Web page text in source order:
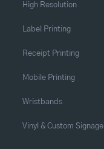
High Resolution
Label Printing
Receipt Printing
Mobile Printing
Wristbands
Vinyl & Custom Signage